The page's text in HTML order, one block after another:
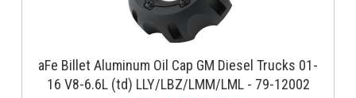
aFe Billet Aluminum Oil Cap GM Diesel Trucks 01-
16 V8-6.6L (td) LLY/LBZ/LMM/LML - 79-12002